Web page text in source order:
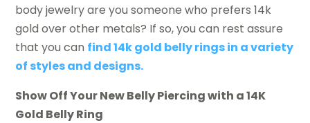
body jewelry are you someone who prefers 14k
gold over other metals? If so, you can rest assure
that you can find 14k gold belly rings in a variety
of styles and designs.
Show Off Your New Belly Piercing with a 14K
Gold Belly Ring